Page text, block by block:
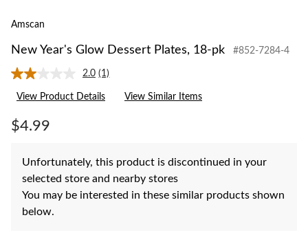
Amscan
New Year's Glow Dessert Plates, 18-pk #852-7284-4
2.0 Read
a
Review.
(1)
View Product Details View Similar Items
$4.99
Unfortunately, this product is discontinued in your
selected store and nearby stores
You may be interested in these similar products shown
below.